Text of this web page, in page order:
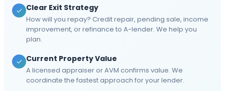
Clear Exit Strategy
How will you repay? Credit repair, pending sale, income
improvement, or refinance to A-lender. We help you
plan.
Current Property Value
A licensed appraiser or AVM confirms value. We
coordinate the fastest approach for your lender.